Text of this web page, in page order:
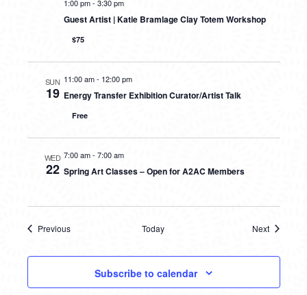
1:00 pm- 3:30 pm
Guest Artist | Katie Bramlage Clay Totem Workshop
$75
SUN
19
11:00 am- 12:00 pm
Energy Transfer Exhibition Curator/Artist Talk
Free
WED
22
7:00 am- 7:00 am
Spring Art Classes – Open for A2AC Members
Previous
Today
Next
Subscribe to calendar